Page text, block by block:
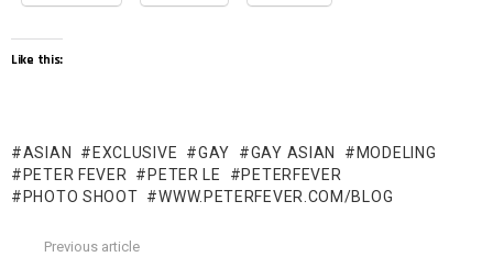
Like this:
ASIAN EXCLUSIVE GAY GAY ASIAN
MODELING
PETER FEVER
PETER LE
PETERFEVER
PHOTO SHOOT
WWW.PETERFEVER.COM/BLOG
Previous article